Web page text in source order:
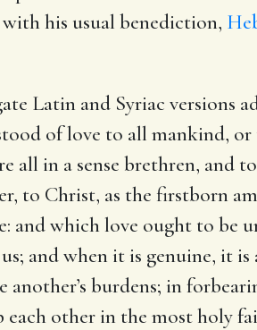
his usual benediction,
Latin and Syriac versions
of love to all mankind,
in a sense brethren, and
to Christ, as the firstborn
and which love ought to be
and when it is genuine, it
burdens; in
other in the most holy